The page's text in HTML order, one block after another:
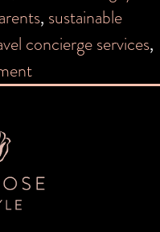
, sustainable
concierge services,
on